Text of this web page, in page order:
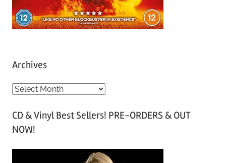
Archives
A
c
h
CD & Vinyl Best Sellers! PRE-ORDERS & OUT
NOW!